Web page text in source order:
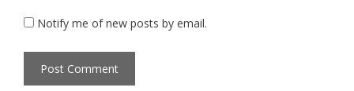
Notify me of new posts by email.